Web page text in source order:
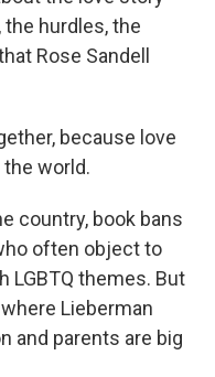
hurdles, the
Rose Sandell
because love
world.
country, book bans
often object to
LGBTQ themes. But
Lieberman
and parents are big